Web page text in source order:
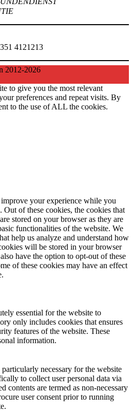
4121213
2012-2026
to give you the most relevant
preferences and repeat visits. By
to the use of ALL the cookies.
your experience while you
Out of these cookies, the cookies that
stored on your browser as they are
functionalities of the website. We
help us analyze and understand how
will be stored in your browser
have the option to opt-out of these
of these cookies may have an effect
essential for the website to
only includes cookies that ensures
features of the website. These
information.
necessary for the website
to collect user personal data via
contents are termed as non-necessary
user consent prior to running